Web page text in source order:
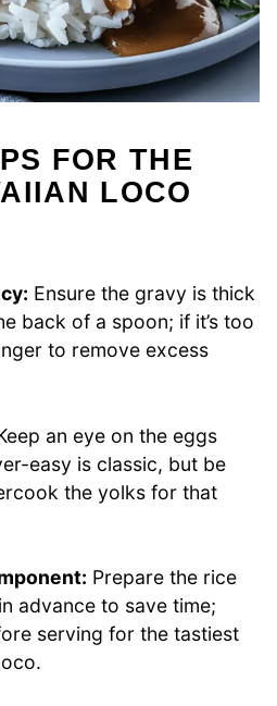
FOR THE
LOCO
Ensure the gravy is thick
back of a spoon; if it’s too
to remove excess
an eye on the eggs
easy is classic, but be
the yolks for that
Prepare the rice
advance to save time;
serving for the tastiest